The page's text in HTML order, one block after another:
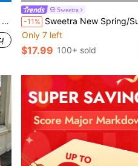
Sweetra
-11% Sweetra New Spring/Summer Women's Retro High Street Chic Vintage Bodycon Elegant Versatile Comfortable
Only 7 left
$17.99 100+ sold